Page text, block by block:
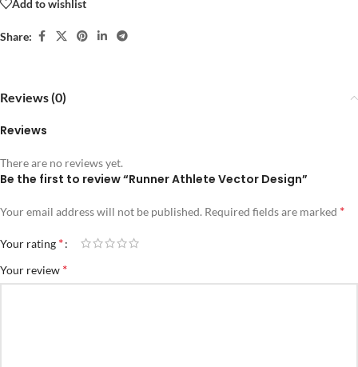
Add to wishlist
Share:
Reviews (0)
Reviews
There are no reviews yet.
Be the first to review “Runner Athlete Vector Design”
Your email address will not be published. Required fields are marked *
Your rating *
Your review *